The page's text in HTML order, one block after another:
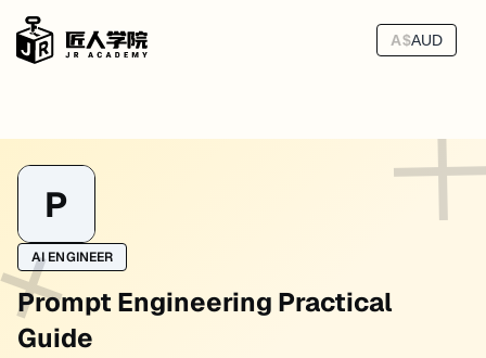
A$AUD
P
AI ENGINEER
Prompt Engineering Practical
Guide